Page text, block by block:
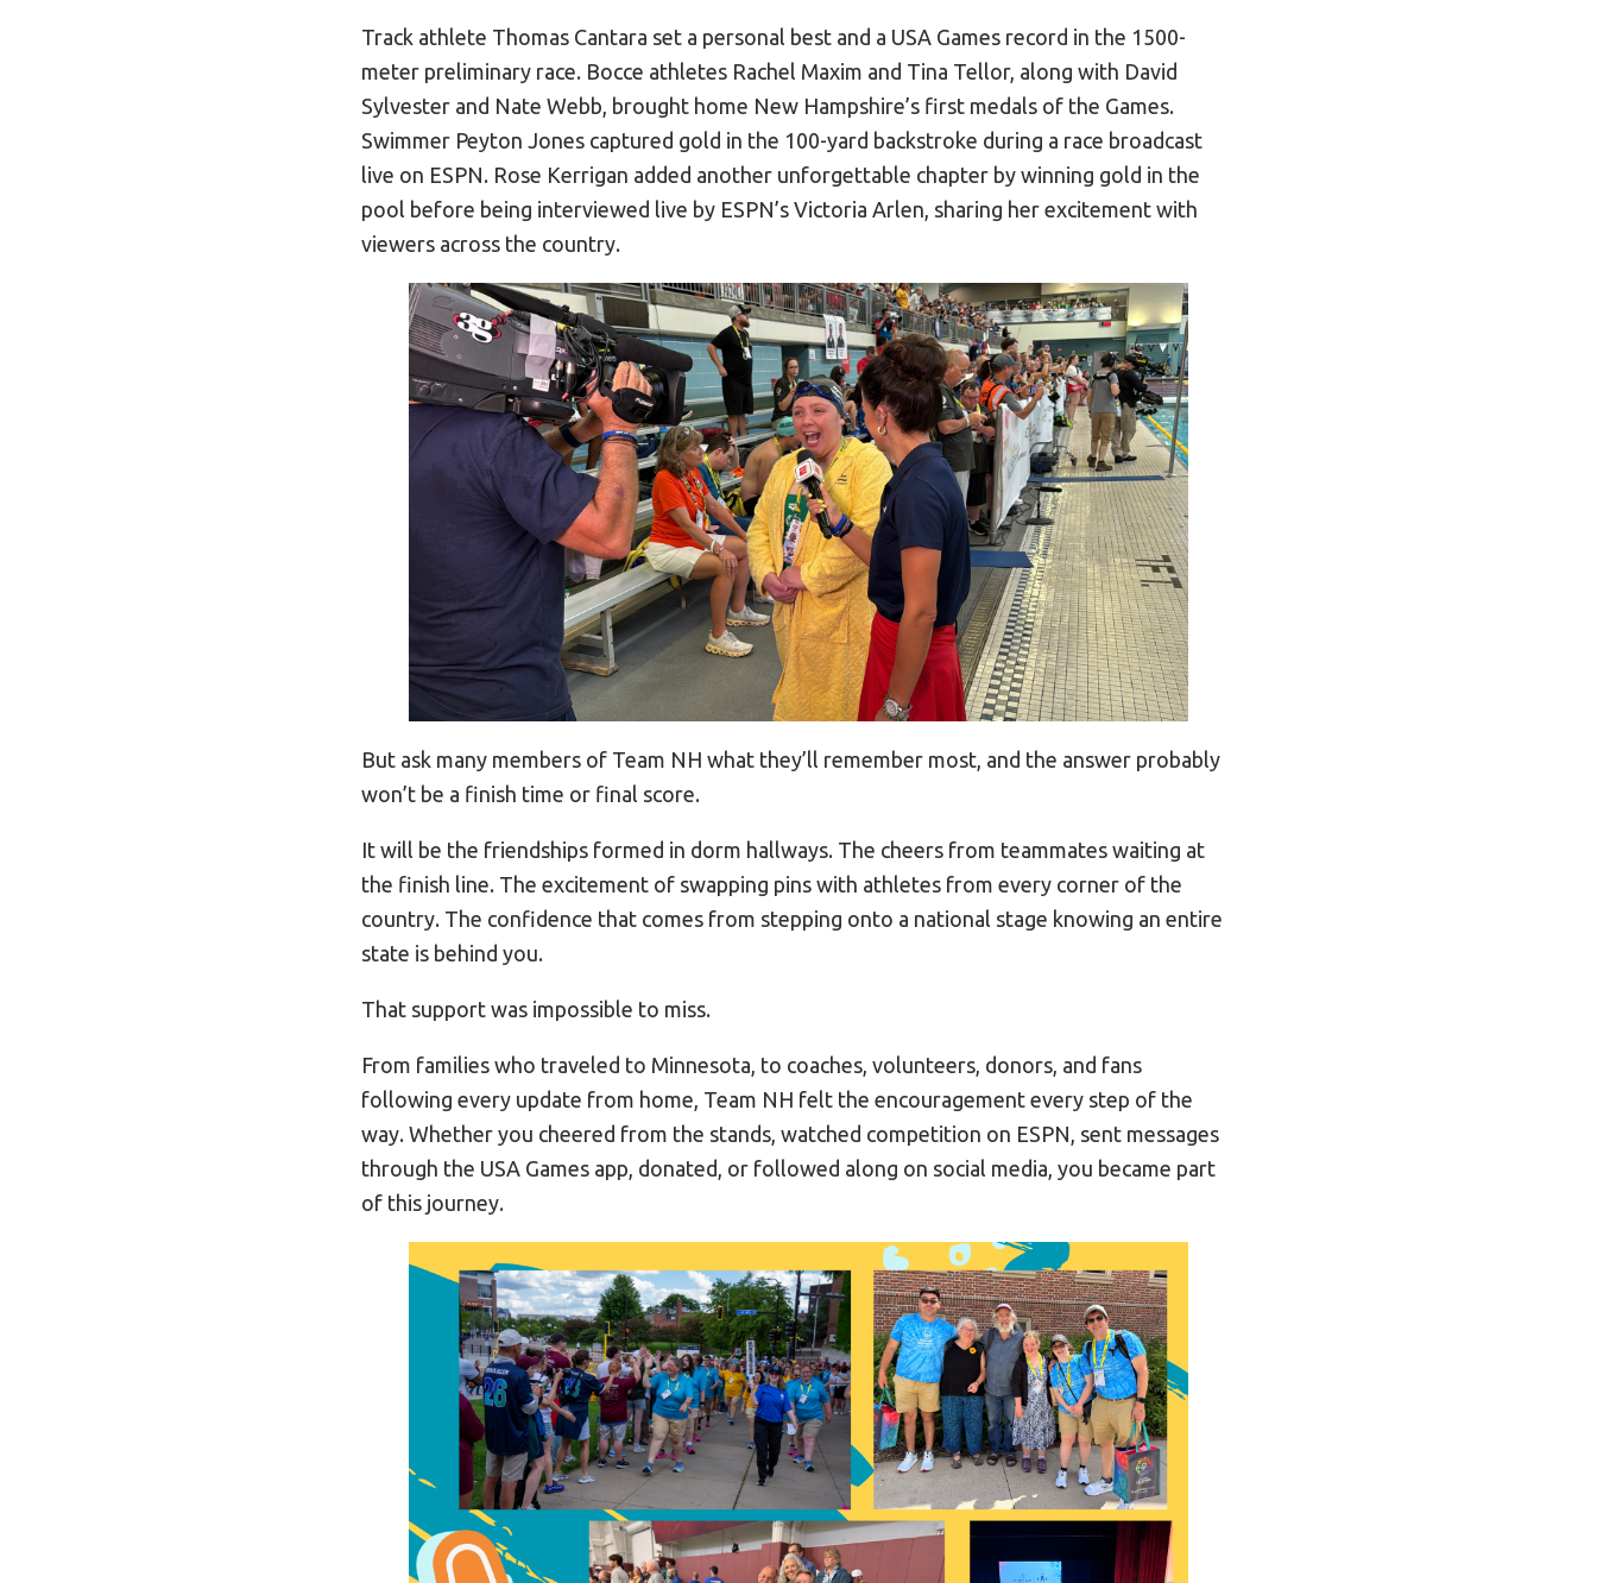
Track athlete Thomas Cantara set a personal best and a USA Games record in the 1500-
meter preliminary race. Bocce athletes Rachel Maxim and Tina Tellor, along with David
Sylvester and Nate Webb, brought home New Hampshire’s first medals of the Games.
Swimmer Peyton Jones captured gold in the 100-yard backstroke during a race broadcast
live on ESPN. Rose Kerrigan added another unforgettable chapter by winning gold in the
pool before being interviewed live by ESPN’s Victoria Arlen, sharing her excitement with
viewers across the country.
But ask many members of Team NH what they’ll remember most, and the answer probably
won’t be a finish time or final score.
It will be the friendships formed in dorm hallways. The cheers from teammates waiting at
the finish line. The excitement of swapping pins with athletes from every corner of the
country. The confidence that comes from stepping onto a national stage knowing an entire
state is behind you.
That support was impossible to miss.
From families who traveled to Minnesota, to coaches, volunteers, donors, and fans
following every update from home, Team NH felt the encouragement every step of the
way. Whether you cheered from the stands, watched competition on ESPN, sent messages
through the USA Games app, donated, or followed along on social media, you became part
of this journey.